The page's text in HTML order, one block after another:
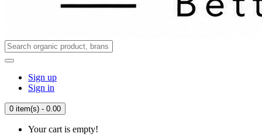
Sign up
Sign in
0 item(s) - 0.00
Your cart is empty!